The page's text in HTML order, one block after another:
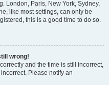
London, Paris, New York, Sydney,
like most settings, can only be
this is a good time to do so.
wrong!
and the time is still incorrect,
Please notify an